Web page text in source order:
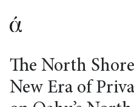
The North
New Era of